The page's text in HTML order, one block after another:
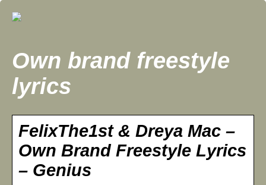
Own brand freestyle
lyrics
FelixThe1st & Dreya Mac –
Own Brand Freestyle Lyrics
– Genius